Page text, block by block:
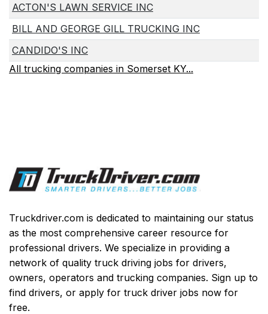
ACTON'S LAWN SERVICE INC
BILL AND GEORGE GILL TRUCKING INC
CANDIDO'S INC
All trucking companies in Somerset KY...
Truckdriver.com is dedicated to maintaining our status
as the most comprehensive career resource for
professional drivers. We specialize in providing a
network of quality truck driving jobs for drivers,
owners, operators and trucking companies. Sign up to
find drivers, or apply for truck driver jobs now for
free.